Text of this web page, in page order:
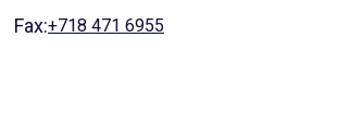
Fax:+718 471 6955